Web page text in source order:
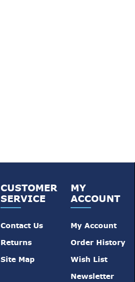
CUSTOMER
SERVICE
Contact Us
Returns
Site Map
MY
ACCOUNT
My Account
Order History
Wish List
Newsletter